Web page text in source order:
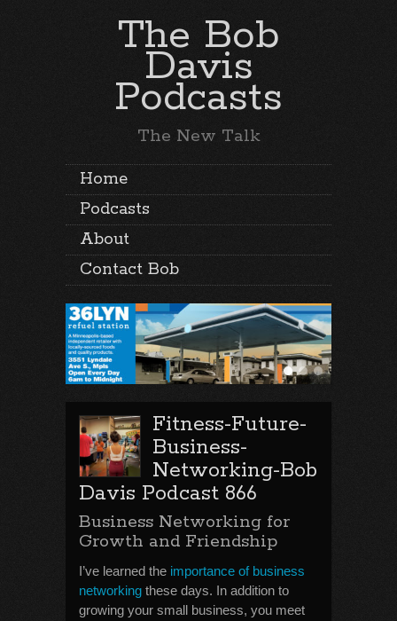
The Bob
Davis
Podcasts
The New Talk
Home
Podcasts
About
Contact Bob
Fitness-Future-
Business-
Networking-Bob
Davis Podcast 866
Business Networking for
Growth and Friendship
I’ve learned the importance of business
networking these days. In addition to
growing your small business, you meet